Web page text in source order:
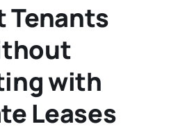
Tenants
with
Leases